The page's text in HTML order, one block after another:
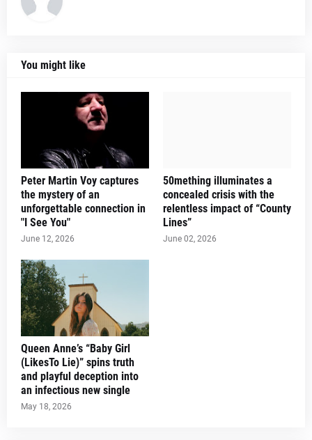
You might like
Peter Martin Voy captures
the mystery of an
unforgettable connection in
"I See You"
June 12, 2026
50mething illuminates a
concealed crisis with the
relentless impact of “County
Lines”
June 02, 2026
Queen Anne’s “Baby Girl
(LikesTo Lie)” spins truth
and playful deception into
an infectious new single
May 18, 2026